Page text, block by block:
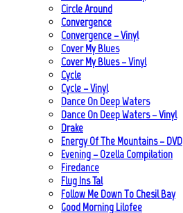
Circle Around
Convergence
Convergence – Vinyl
Cover My Blues
Cover My Blues – Vinyl
Cycle
Cycle – Vinyl
Dance On Deep Waters
Dance On Deep Waters – Vinyl
Drake
Energy Of The Mountains – DVD
Evening – Ozella Compilation
Firedance
Flug Ins Tal
Follow Me Down To Chesil Bay
Good Morning Lilofee